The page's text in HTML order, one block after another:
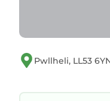
Pwllheli, LL53